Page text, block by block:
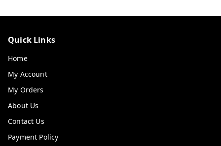
Quick Links
Home
My Account
My Orders
About Us
Contact Us
Payment Policy